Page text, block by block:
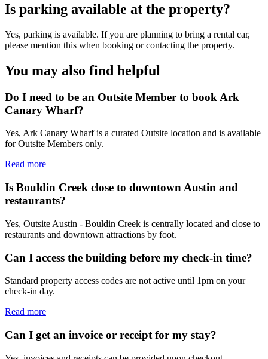
Is parking available at the property?
Yes, parking is available. If you are planning to bring a rental car,
please mention this when booking or contacting the property.
You may also find helpful
Do I need to be an Outsite Member to book Ark
Canary Wharf?
Yes, Ark Canary Wharf is a curated Outsite location and is available
for Outsite Members only.
Read more
Is Bouldin Creek close to downtown Austin and
restaurants?
Yes, Outsite Austin - Bouldin Creek is centrally located and close to
restaurants and downtown attractions by foot.
Can I access the building before my check-in time?
Standard property access codes are not active until 1pm on your
check-in day.
Read more
Can I get an invoice or receipt for my stay?